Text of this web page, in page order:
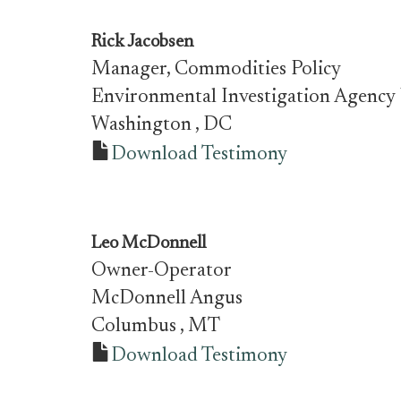
Rick Jacobsen
Manager, Commodities Policy
Environmental Investigation Agency
Washington , DC
Download Testimony
Leo McDonnell
Owner-Operator
McDonnell Angus
Columbus , MT
Download Testimony